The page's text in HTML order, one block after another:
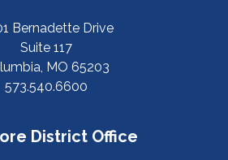
Bernadette Drive
Suite 117
MO 65203
573.540.6600
District Office